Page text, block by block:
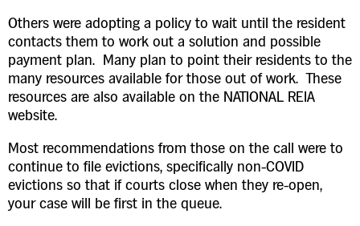
Others were adopting a policy to wait until the resident
contacts them to work out a solution and possible
payment plan. Many plan to point their residents to the
many resources available for those out of work. These
resources are also available on the NATIONAL REIA
website.
Most recommendations from those on the call were to
continue to file evictions, specifically non-COVID
evictions so that if courts close when they re-open,
your case will be first in the queue.